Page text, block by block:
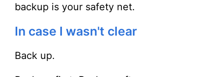
backup is your safety net.
In case I wasn't clear
Back up.